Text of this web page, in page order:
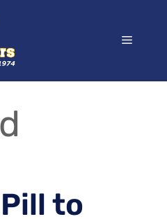
Menu
to